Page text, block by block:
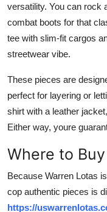
versatility. You can rock
combat boots for that
tee with slim-fit cargos
streetwear vibe.
These pieces are
perfect for layering or
shirt with a leather
Either way, youre
Where to
Because Warren Lotas
cop authentic pieces is
https://